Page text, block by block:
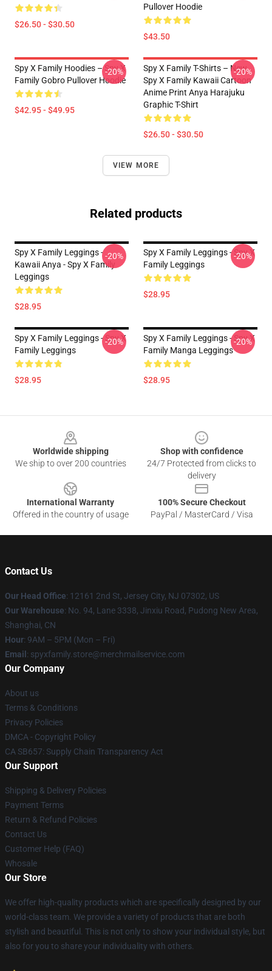
$26.50 - $30.50
Pullover Hoodie
$43.50
Spy X Family Hoodies – Spy X
Family Gobro Pullover Hoodie
$42.95 - $49.95
-20%
Spy X Family T-Shirts – New
Spy X Family Kawaii Cartoon
Anime Print Anya Harajuku
Graphic T-Shirt
$26.50 - $30.50
-20%
VIEW MORE
Related products
Spy X Family Leggings -
Kawaii Anya - Spy X Family
Leggings
$28.95
-20%
Spy X Family Leggings - Spy X
Family Leggings
$28.95
-20%
Spy X Family Leggings - Spy X
Family Leggings
$28.95
-20%
Spy X Family Leggings - Spy X
Family Manga Leggings
$28.95
-20%
Worldwide shipping
We ship to over 200 countries
Shop with confidence
24/7 Protected from clicks to
delivery
International Warranty
Offered in the country of usage
100% Secure Checkout
PayPal / MasterCard / Visa
Contact Us
Our Head Office: 12161 2nd St, Jersey City, NJ 07302, US
Our Warehouse: No. 94, Lane 3338, Jinxiu Road, Pudong New Area,
Shanghai, CN
Hour: 9AM – 5PM (Mon – Fri)
Email : spyxfamily.store@merchmailservice.com
Our Company
About us
Terms & Conditions
Privacy Policies
DMCA - Copyright Policy
CA SB657: Supply Chain Transparency Act
Our Support
Shipping & Delivery Policies
Payment Terms
Return & Refund Policies
Contact Us
Customer Help (FAQ)
Whosale
Our Store
We offer high-quality products which are specifically designed by our
world-class team. We provide a variety of products that are both
stylish and beautiful. This is not only to show your individual style, but
also for you to share your individuality with others.